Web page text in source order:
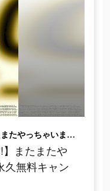
【永久無料キャンペーン?!】またまたやっちゃいます♡タップル永久無料キャンペーン中！
】またまたや
無料キャン